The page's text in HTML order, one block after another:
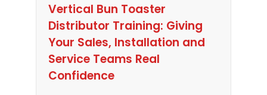
Vertical Bun Toaster
Distributor Training: Giving
Your Sales, Installation and
Service Teams Real
Confidence